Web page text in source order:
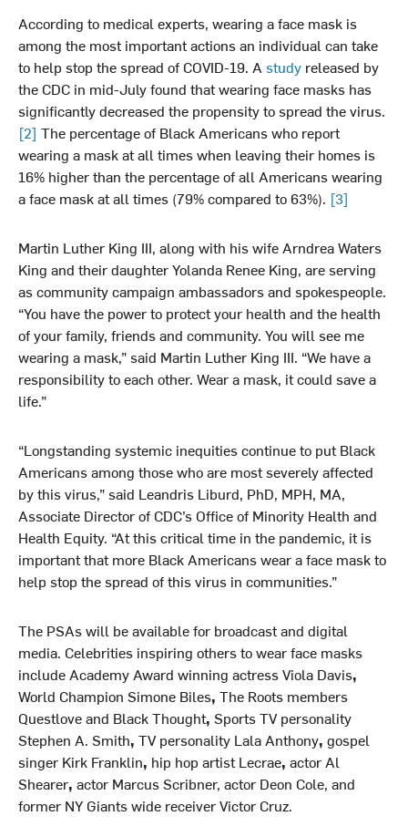
According to medical experts, wearing a face mask is
among the most important actions an individual can take
to help stop the spread of COVID-19. A study released by
the CDC in mid-July found that wearing face masks has
significantly decreased the propensity to spread the virus.
[2] The percentage of Black Americans who report
wearing a mask at all times when leaving their homes is
16% higher than the percentage of all Americans wearing
a face mask at all times (79% compared to 63%). [3]
Martin Luther King III, along with his wife Arndrea Waters
King and their daughter Yolanda Renee King, are serving
as community campaign ambassadors and spokespeople.
“You have the power to protect your health and the health
of your family, friends and community. You will see me
wearing a mask,” said Martin Luther King III. “We have a
responsibility to each other. Wear a mask, it could save a
life.”
“Longstanding systemic inequities continue to put Black
Americans among those who are most severely affected
by this virus,” said Leandris Liburd, PhD, MPH, MA,
Associate Director of CDC’s Office of Minority Health and
Health Equity. “At this critical time in the pandemic, it is
important that more Black Americans wear a face mask to
help stop the spread of this virus in communities.”
The PSAs will be available for broadcast and digital
media. Celebrities inspiring others to wear face masks
include Academy Award winning actress Viola Davis,
World Champion Simone Biles, The Roots members
Questlove and Black Thought, Sports TV personality
Stephen A. Smith, TV personality Lala Anthony, gospel
singer Kirk Franklin, hip hop artist Lecrae, actor Al
Shearer, actor Marcus Scribner, actor Deon Cole, and
former NY Giants wide receiver Victor Cruz.